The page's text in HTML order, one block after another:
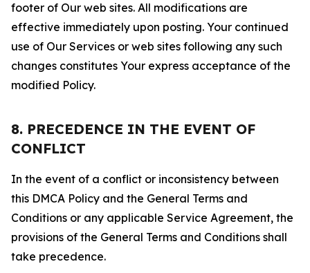
footer of Our web sites. All modifications are
effective immediately upon posting. Your continued
use of Our Services or web sites following any such
changes constitutes Your express acceptance of the
modified Policy.
8. PRECEDENCE IN THE EVENT OF
CONFLICT
In the event of a conflict or inconsistency between
this DMCA Policy and the General Terms and
Conditions or any applicable Service Agreement, the
provisions of the General Terms and Conditions shall
take precedence.